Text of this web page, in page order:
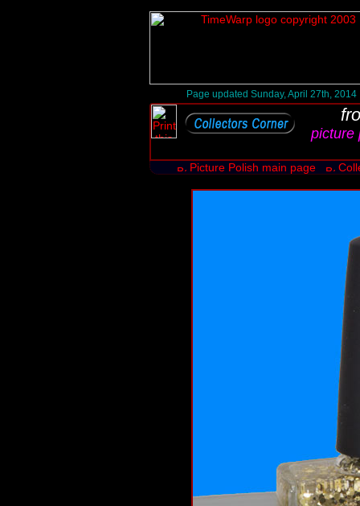
Page updated Sunday, April 27th, 2014
picture
Picture Polish main page